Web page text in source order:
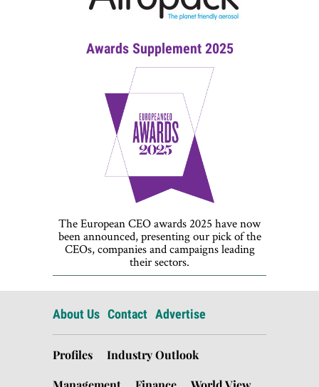
Awards Supplement 2025
The European CEO awards 2025 have now
been announced, presenting our pick of the
CEOs, companies and campaigns leading
their sectors.
About Us Contact Advertise
Profiles
Industry Outlook